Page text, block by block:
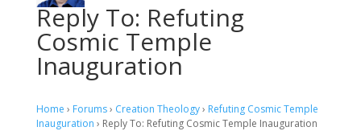
Reply To: Refuting
Cosmic Temple
Inauguration
Home › Forums› Creation Theology› Refuting Cosmic Temple
Inauguration › Reply To: Refuting Cosmic Temple Inauguration